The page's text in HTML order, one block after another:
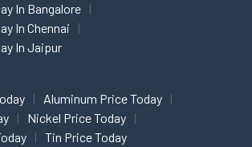
In Bangalore
In Chennai
In Jaipur
Aluminum Price Today
Nickel Price Today
Tin Price Today